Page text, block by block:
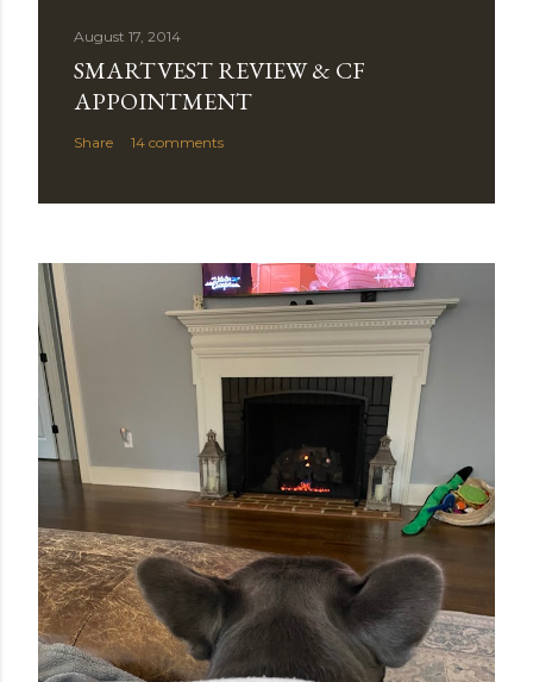
August 17, 2014
SMARTVEST REVIEW & CF
APPOINTMENT
Share 14 comments